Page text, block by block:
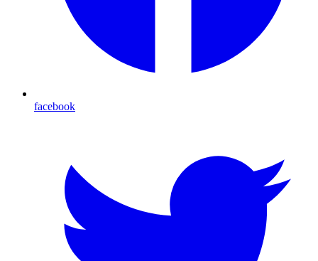
facebook